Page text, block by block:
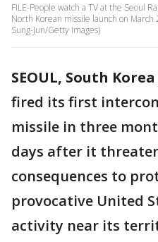
FILE-People watch a TV at the Seoul
North Korean missile launch on
Sung-Jun/Getty Images)
SEOUL, South Korea
fired its first
missile in three
days after it
consequences to
provocative United
activity near its